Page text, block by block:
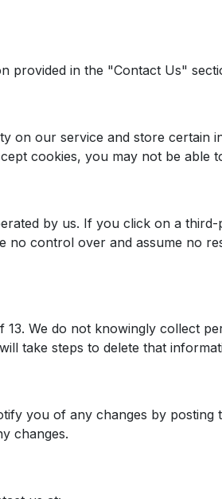
provided in the "Contact Us"
on our service and store
cookies, you may not be able
by us. If you click on a
no control over and assume no
We do not knowingly collect
take steps to delete that
you of any changes by
changes.